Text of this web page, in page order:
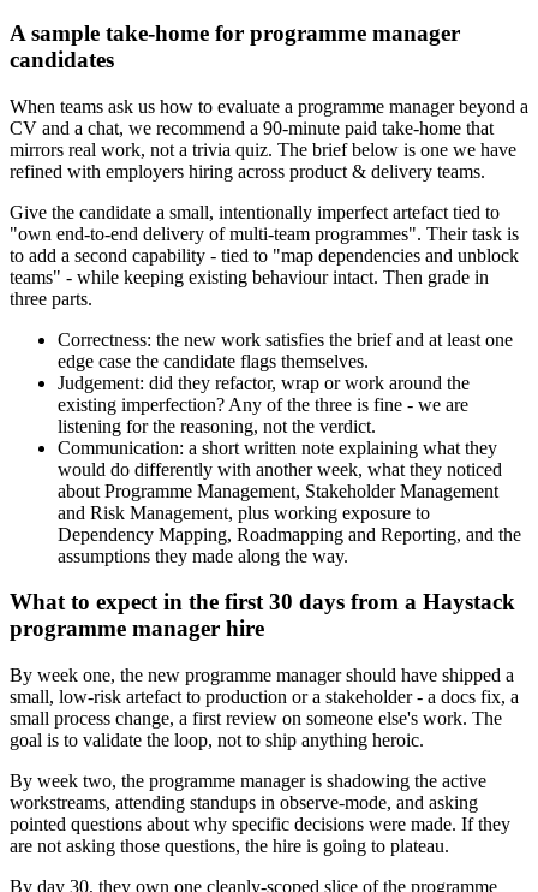
A sample take-home for programme manager
candidates
When teams ask us how to evaluate a programme manager beyond a
CV and a chat, we recommend a 90-minute paid take-home that
mirrors real work, not a trivia quiz. The brief below is one we have
refined with employers hiring across product & delivery teams.
Give the candidate a small, intentionally imperfect artefact tied to
"own end-to-end delivery of multi-team programmes". Their task is
to add a second capability - tied to "map dependencies and unblock
teams" - while keeping existing behaviour intact. Then grade in
three parts.
Correctness: the new work satisfies the brief and at least one
edge case the candidate flags themselves.
Judgement: did they refactor, wrap or work around the
existing imperfection? Any of the three is fine - we are
listening for the reasoning, not the verdict.
Communication: a short written note explaining what they
would do differently with another week, what they noticed
about Programme Management, Stakeholder Management
and Risk Management, plus working exposure to
Dependency Mapping, Roadmapping and Reporting, and the
assumptions they made along the way.
What to expect in the first 30 days from a Haystack
programme manager hire
By week one, the new programme manager should have shipped a
small, low-risk artefact to production or a stakeholder - a docs fix, a
small process change, a first review on someone else's work. The
goal is to validate the loop, not to ship anything heroic.
By week two, the programme manager is shadowing the active
workstreams, attending standups in observe-mode, and asking
pointed questions about why specific decisions were made. If they
are not asking those questions, the hire is going to plateau.
By day 30, they own one cleanly-scoped slice of the programme